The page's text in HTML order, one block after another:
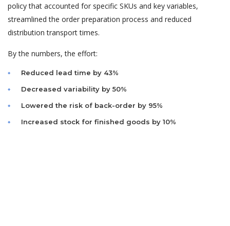
policy that accounted for specific SKUs and key variables,
streamlined the order preparation process and reduced
distribution transport times.
By the numbers, the effort:
Reduced lead time by 43%
Decreased variability by 50%
Lowered the risk of back-order by 95%
Increased stock for finished goods by 10%